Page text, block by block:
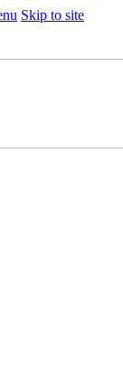
Skip to site